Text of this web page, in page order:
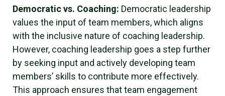
Democratic vs. Coaching: Democratic leadership
values the input of team members, which aligns
with the inclusive nature of coaching leadership.
However, coaching leadership goes a step further
by seeking input and actively developing team
members’ skills to contribute more effectively.
This approach ensures that team engagement